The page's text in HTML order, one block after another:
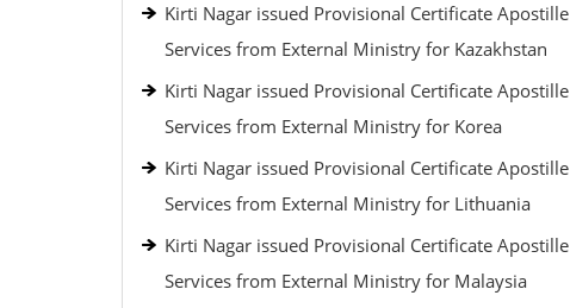
Kirti Nagar issued Provisional Certificate Apostille
Services from External Ministry for Kazakhstan
Kirti Nagar issued Provisional Certificate Apostille
Services from External Ministry for Korea
Kirti Nagar issued Provisional Certificate Apostille
Services from External Ministry for Lithuania
Kirti Nagar issued Provisional Certificate Apostille
Services from External Ministry for Malaysia